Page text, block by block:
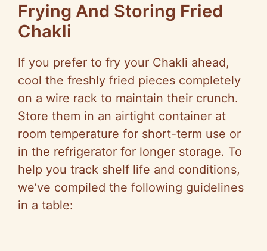
Frying And Storing Fried
Chakli
If you prefer to fry your Chakli ahead,
cool the freshly fried pieces completely
on a wire rack to maintain their crunch.
Store them in an airtight container at
room temperature for short-term use or
in the refrigerator for longer storage. To
help you track shelf life and conditions,
we’ve compiled the following guidelines
in a table: